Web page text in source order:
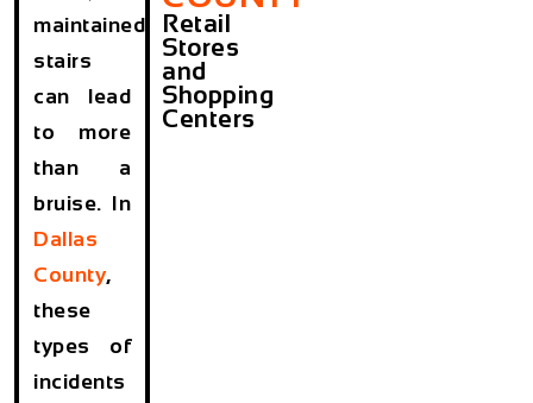
maintained
stairs
can lead
to more
than a
bruise. In
Dallas
County,
these
types of
incidents
Retail
Stores
and
Shopping
Centers